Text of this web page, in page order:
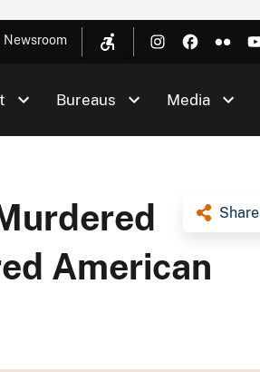
Newsroom
Bureaus Media
Share
American